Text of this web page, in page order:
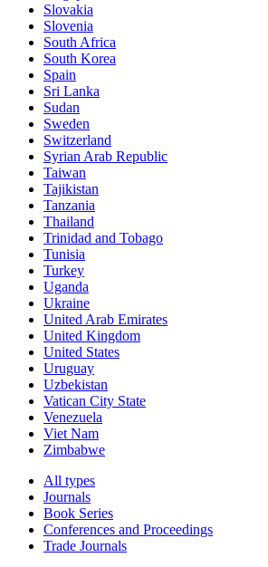
Slovakia
Slovenia
South Africa
South Korea
Spain
Sri Lanka
Sudan
Sweden
Switzerland
Syrian Arab Republic
Taiwan
Tajikistan
Tanzania
Thailand
Trinidad and Tobago
Tunisia
Turkey
Uganda
Ukraine
United Arab Emirates
United Kingdom
United States
Uruguay
Uzbekistan
Vatican City State
Venezuela
Viet Nam
Zimbabwe
All types
Journals
Book Series
Conferences and Proceedings
Trade Journals